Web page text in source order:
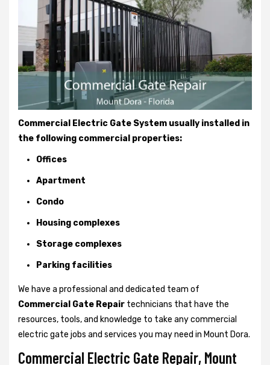
Commercial Electric Gate System usually installed in
the following commercial properties:
Offices
Apartment
Condo
Housing complexes
Storage complexes
Parking facilities
We have a professional and dedicated team of
Commercial Gate Repair technicians that have the
resources, tools, and knowledge to take any commercial
electric gate jobs and services you may need in Mount Dora.
Commercial Electric Gate Repair, Mount